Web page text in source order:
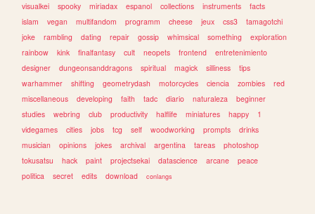
visualkei
spooky miriadax espanol collections instruments
facts
islam
vegan multifandom programm cheese jeux css3
tamagotchi
joke
rambling dating repair gossip whimsical something
exploration
rainbow
kink finalfantasy cult neopets frontend
entretenimiento
designer
dungeonsanddragons spiritual magick silliness
tips
warhammer
shifting geometrydash motorcycles ciencia zombies
red
miscellaneous
developing faith tadc diario naturaleza
beginner
studies
webring club productivity halflife miniatures happy
1
videgames
cities jobs tcg self woodworking prompts
drinks
musician
opinions jokes archival argentina tareas
photoshop
tokusatsu
hack paint projectsekai datascience arcane
peace
politica
secret edits download conlangs